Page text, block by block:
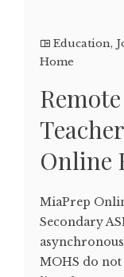
Education,
Home
Online
MiaPrep
Secondary
MOHS do